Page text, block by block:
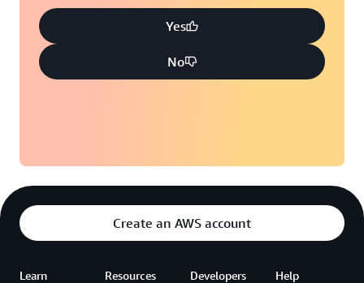
Yes
No
Create an AWS account
Learn Resources Developers Help